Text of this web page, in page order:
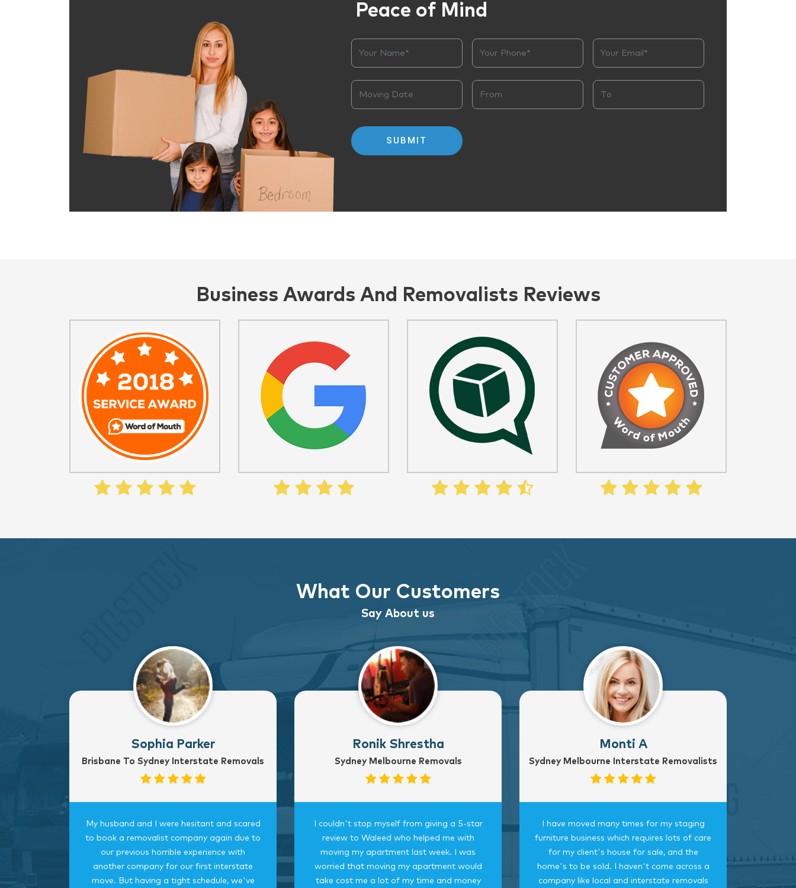
Peace of Mind
Business Awards And Removalists Reviews
What Our Customers
Say About us
Sophia Parker
Brisbane To Sydney Interstate Removals
My husband and I were hesitant and scared
to book a removalist company again due to
our previous horrible experience with
another company for our first interstate
move. But having a tight schedule, we've
Ronik Shrestha
Sydney Melbourne Removals
I couldn't stop myself from giving a 5-star
review to Waleed who helped me with
moving my apartment last week. I was
worried that moving my apartment would
take cost me a lot of my time and money
Monti A
Sydney Melbourne Interstate Removalists
I have moved many times for my staging
furniture business which requires lots of care
for my client's house for sale, and the
home's to be sold. I haven't come across a
company like local and interstate removals